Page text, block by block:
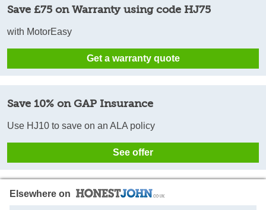
Save £75 on Warranty using code HJ75
with MotorEasy
Get a warranty quote
Save 10% on GAP Insurance
Use HJ10 to save on an ALA policy
See offer
Elsewhere on